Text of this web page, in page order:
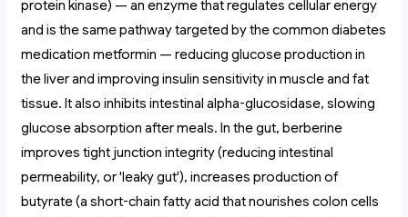
protein kinase) — an enzyme that regulates cellular energy
and is the same pathway targeted by the common diabetes
medication metformin — reducing glucose production in
the liver and improving insulin sensitivity in muscle and fat
tissue. It also inhibits intestinal alpha-glucosidase, slowing
glucose absorption after meals. In the gut, berberine
improves tight junction integrity (reducing intestinal
permeability, or 'leaky gut'), increases production of
butyrate (a short-chain fatty acid that nourishes colon cells